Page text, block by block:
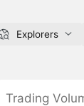
Explorers
Trading